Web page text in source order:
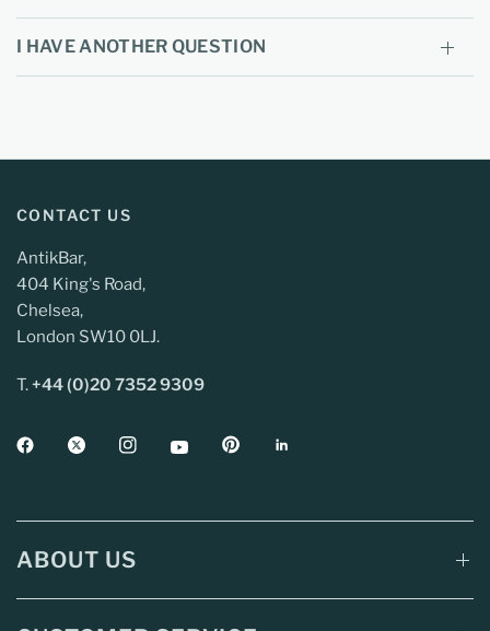
I HAVE ANOTHER QUESTION
CONTACT US
AntikBar,
404 King's Road,
Chelsea,
London SW10 0LJ.
T.+44 (0)20 7352 9309
ABOUT US